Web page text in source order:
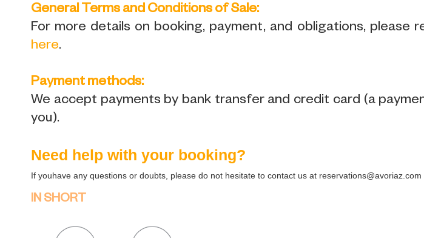
General Terms and Conditions of Sale:
For more details on booking, payment, and obligations, please
here.
Payment methods:
We accept payments by bank transfer and credit card (a
you).
Need help with your booking?
If youhave any questions or doubts, please do not hesitate to contact us at reservations@avoriaz.com
IN SHORT